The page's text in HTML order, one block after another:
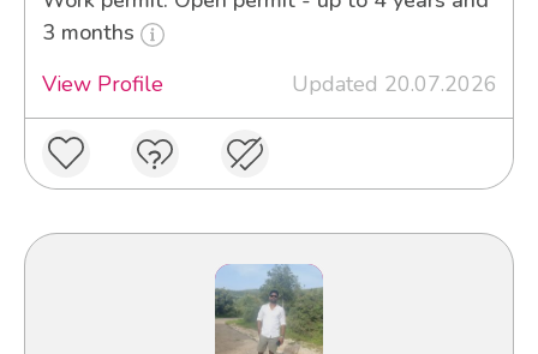
3 months
View Profile
Updated 20.07.2026